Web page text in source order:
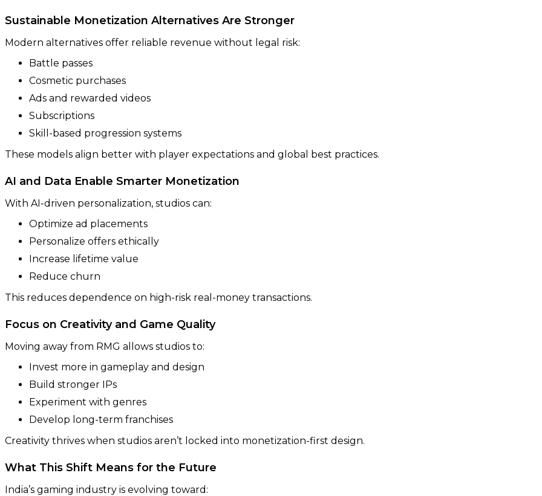
Sustainable Monetization Alternatives Are Stronger
Modern alternatives offer reliable revenue without legal risk:
Battle passes
Cosmetic purchases
Ads and rewarded videos
Subscriptions
Skill-based progression systems
These models align better with player expectations and global best practices.
AI and Data Enable Smarter Monetization
With AI-driven personalization, studios can:
Optimize ad placements
Personalize offers ethically
Increase lifetime value
Reduce churn
This reduces dependence on high-risk real-money transactions.
Focus on Creativity and Game Quality
Moving away from RMG allows studios to:
Invest more in gameplay and design
Build stronger IPs
Experiment with genres
Develop long-term franchises
Creativity thrives when studios aren’t locked into monetization-first design.
What This Shift Means for the Future
India’s gaming industry is evolving toward: